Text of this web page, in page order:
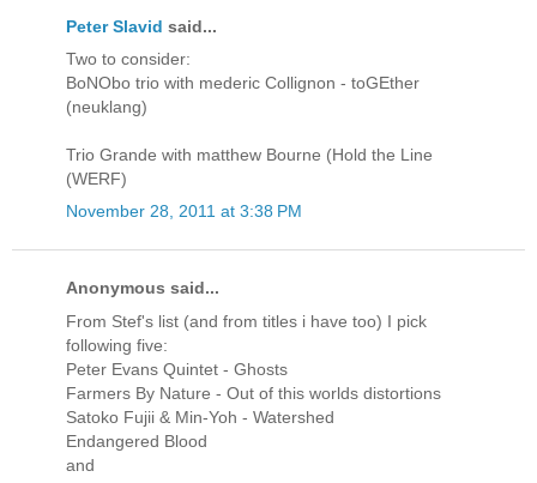
Peter Slavid said...
Two to consider:
BoNObo trio with mederic Collignon - toGEther
(neuklang)
Trio Grande with matthew Bourne (Hold the Line
(WERF)
November 28, 2011 at 3:38 PM
Anonymous said...
From Stef's list (and from titles i have too) I pick
following five:
Peter Evans Quintet - Ghosts
Farmers By Nature - Out of this worlds distortions
Satoko Fujii & Min-Yoh - Watershed
Endangered Blood
and